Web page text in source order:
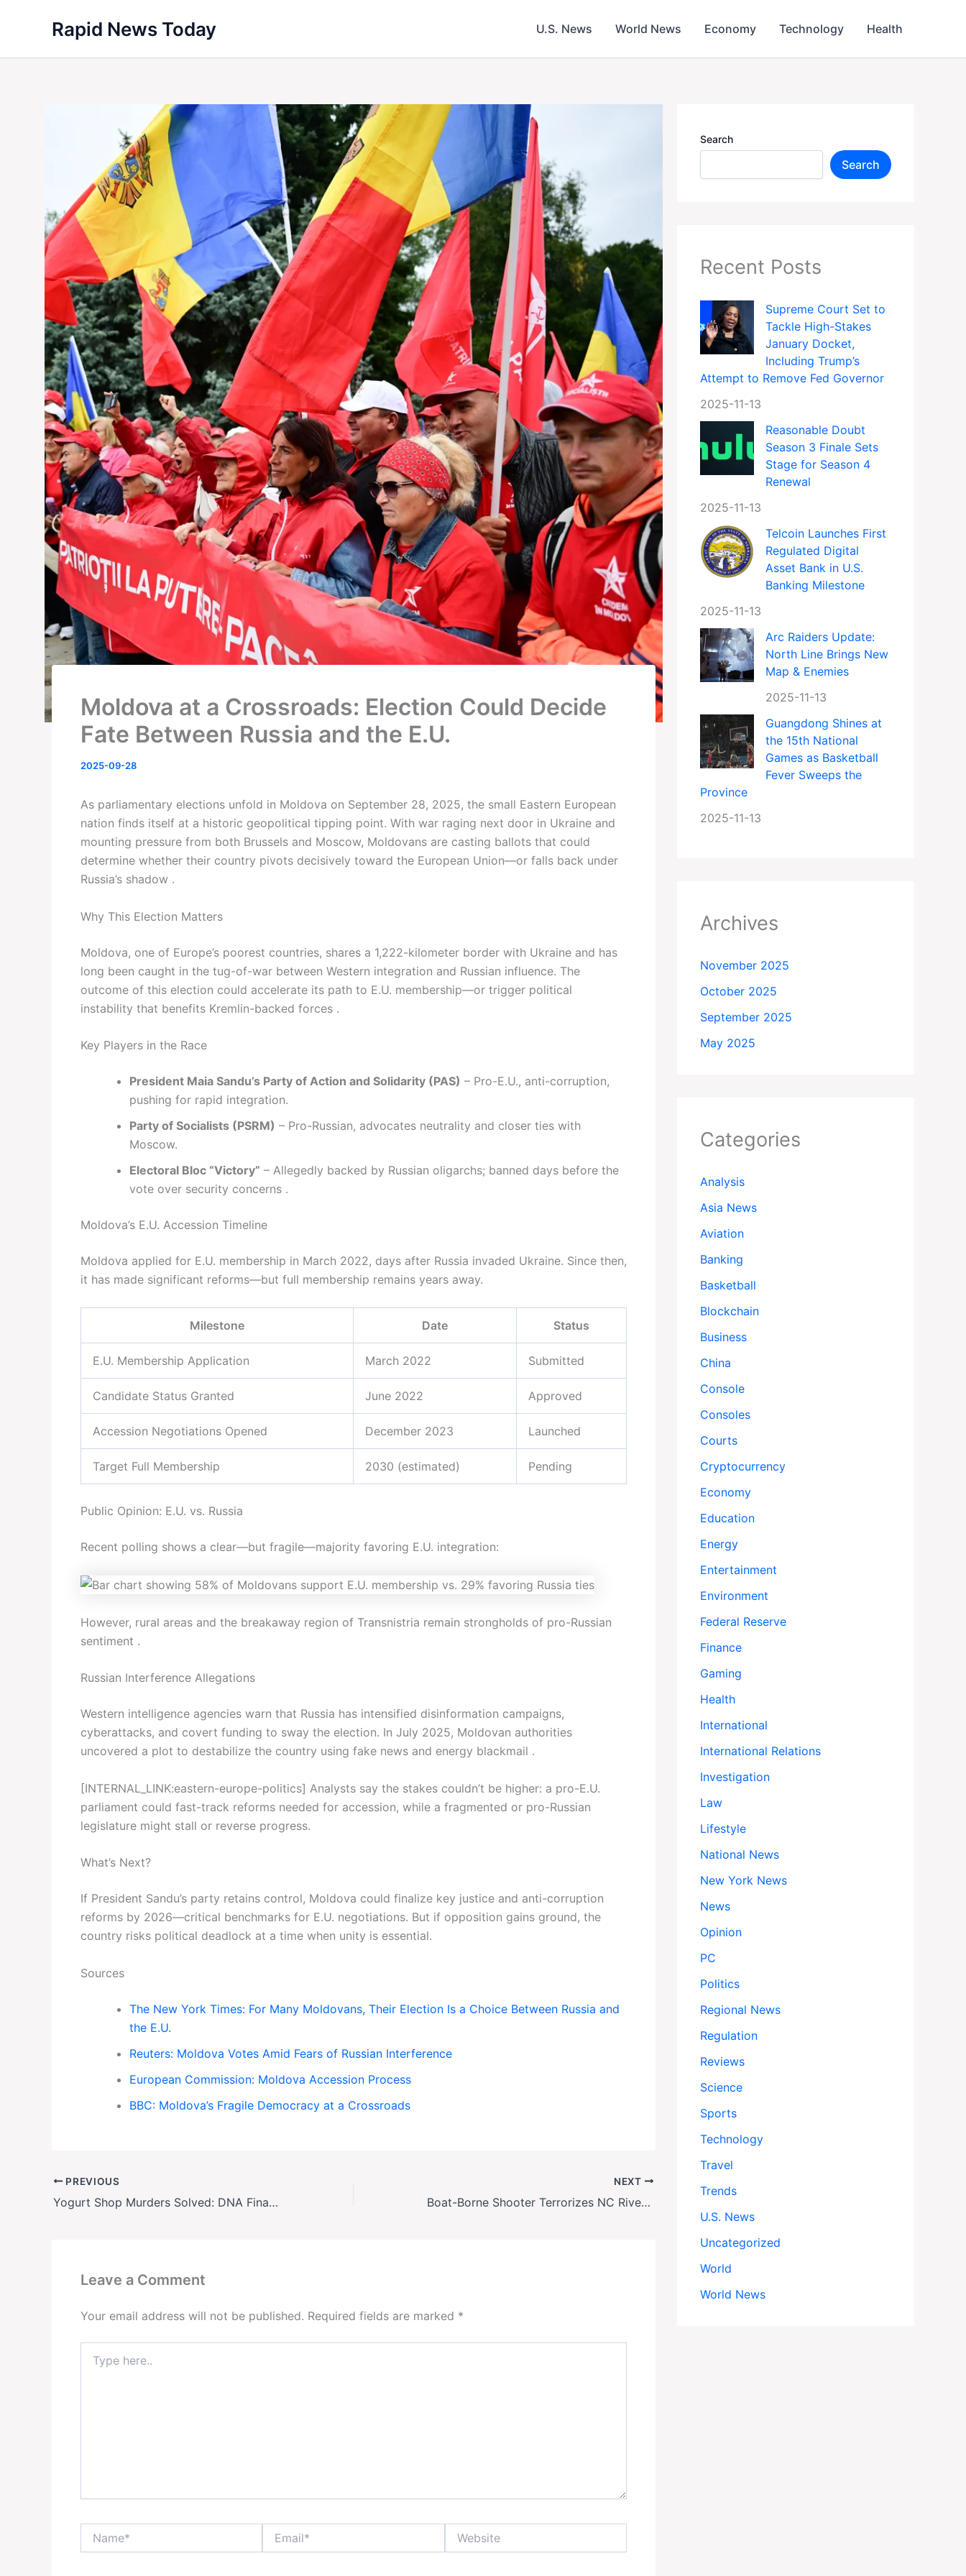
Rapid News Today U.S. News World News Economy Technology Health
Moldova at a Crossroads: Election Could Decide
Fate Between Russia and the E.U.
2025-09-28
As parliamentary elections unfold in Moldova on September 28, 2025, the small Eastern European
nation finds itself at a historic geopolitical tipping point. With war raging next door in Ukraine and
mounting pressure from both Brussels and Moscow, Moldovans are casting ballots that could
determine whether their country pivots decisively toward the European Union—or falls back under
Russia’s shadow .
Why This Election Matters
Moldova, one of Europe’s poorest countries, shares a 1,222-kilometer border with Ukraine and has
long been caught in the tug-of-war between Western integration and Russian influence. The
outcome of this election could accelerate its path to E.U. membership—or trigger political
instability that benefits Kremlin-backed forces .
Key Players in the Race
President Maia Sandu’s Party of Action and Solidarity (PAS) – Pro-E.U., anti-corruption,
pushing for rapid integration.
Party of Socialists (PSRM) – Pro-Russian, advocates neutrality and closer ties with
Moscow.
Electoral Bloc “Victory” – Allegedly backed by Russian oligarchs; banned days before the
vote over security concerns .
Moldova’s E.U. Accession Timeline
Moldova applied for E.U. membership in March 2022, days after Russia invaded Ukraine. Since then,
it has made significant reforms—but full membership remains years away.
Milestone Date Status
E.U. Membership Application March 2022 Submitted
Candidate Status Granted June 2022 Approved
Accession Negotiations Opened December 2023 Launched
Target Full Membership 2030 (estimated) Pending
Public Opinion: E.U. vs. Russia
Recent polling shows a clear—but fragile—majority favoring E.U. integration:
However, rural areas and the breakaway region of Transnistria remain strongholds of pro-Russian
sentiment .
Russian Interference Allegations
Western intelligence agencies warn that Russia has intensified disinformation campaigns,
cyberattacks, and covert funding to sway the election. In July 2025, Moldovan authorities
uncovered a plot to destabilize the country using fake news and energy blackmail .
[INTERNAL_LINK:eastern-europe-politics] Analysts say the stakes couldn’t be higher: a pro-E.U.
parliament could fast-track reforms needed for accession, while a fragmented or pro-Russian
legislature might stall or reverse progress.
What’s Next?
If President Sandu’s party retains control, Moldova could finalize key justice and anti-corruption
reforms by 2026—critical benchmarks for E.U. negotiations. But if opposition gains ground, the
country risks political deadlock at a time when unity is essential.
Sources
The New York Times: For Many Moldovans, Their Election Is a Choice Between Russia and
the E.U.
Reuters: Moldova Votes Amid Fears of Russian Interference
European Commission: Moldova Accession Process
BBC: Moldova’s Fragile Democracy at a Crossroads
PREVIOUS
Yogurt Shop Murders Solved: DNA Finally Nails Suspect in 34-Year-Old Austin Cold Case
NEXT
Boat-Borne Shooter Terrorizes NC Riverside Bar: 3 Dead, 8 Wounded in Shocking Escape
Leave a Comment
Your email address will not be published. Required fields are marked *
here..
Search
Search
Recent Posts
Supreme Court Set to
Tackle High-Stakes
January Docket,
Including Trump’s
Attempt to Remove Fed Governor
2025-11-13
Reasonable Doubt
Season 3 Finale Sets
Stage for Season 4
Renewal
2025-11-13
Telcoin Launches First
Regulated Digital
Asset Bank in U.S.
Banking Milestone
2025-11-13
Arc Raiders Update:
North Line Brings New
Map & Enemies
2025-11-13
Guangdong Shines at
the 15th National
Games as Basketball
Fever Sweeps the
Province
2025-11-13
Archives
November 2025
October 2025
September 2025
May 2025
Categories
Analysis
Asia News
Aviation
Banking
Basketball
Blockchain
Business
China
Console
Consoles
Courts
Cryptocurrency
Economy
Education
Energy
Entertainment
Environment
Federal Reserve
Finance
Gaming
Health
International
International Relations
Investigation
Law
Lifestyle
National News
New York News
News
Opinion
PC
Politics
Regional News
Regulation
Reviews
Science
Sports
Technology
Travel
Trends
U.S. News
Uncategorized
World
World News